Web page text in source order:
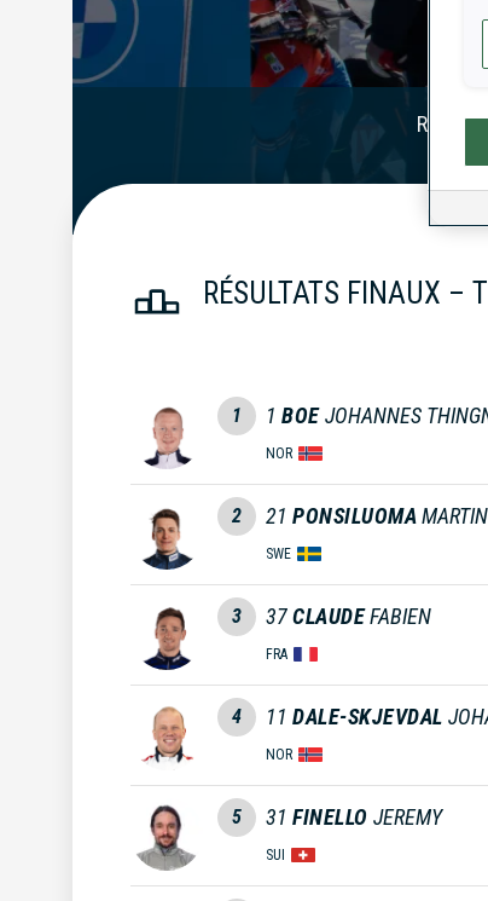
RÉSULTATS FINAUX –
1 1 BOE JOHANNES
NOR
2 21 PONSILUOMAMARTIN
SWE
3 37CLAUDEFABIEN
FRA
4 11 DALE-SKJEVDAL
NOR
5 31 FINELLO JEREMY
SUI